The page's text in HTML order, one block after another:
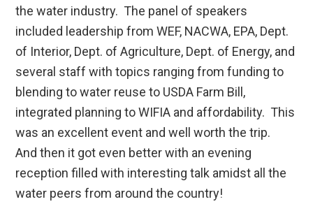
the water industry. The panel of speakers
included leadership from WEF, NACWA, EPA, Dept.
of Interior, Dept. of Agriculture, Dept. of Energy, and
several staff with topics ranging from funding to
blending to water reuse to USDA Farm Bill,
integrated planning to WIFIA and affordability. This
was an excellent event and well worth the trip.
And then it got even better with an evening
reception filled with interesting talk amidst all the
water peers from around the country!